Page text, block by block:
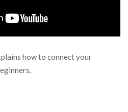
how to connect your